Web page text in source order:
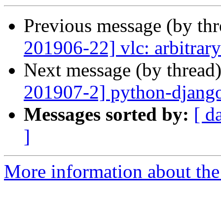
Previous message (by
201906-22] vlc:
Next message (by
201907-2] python-
Messages sorted by: [
]
More information about